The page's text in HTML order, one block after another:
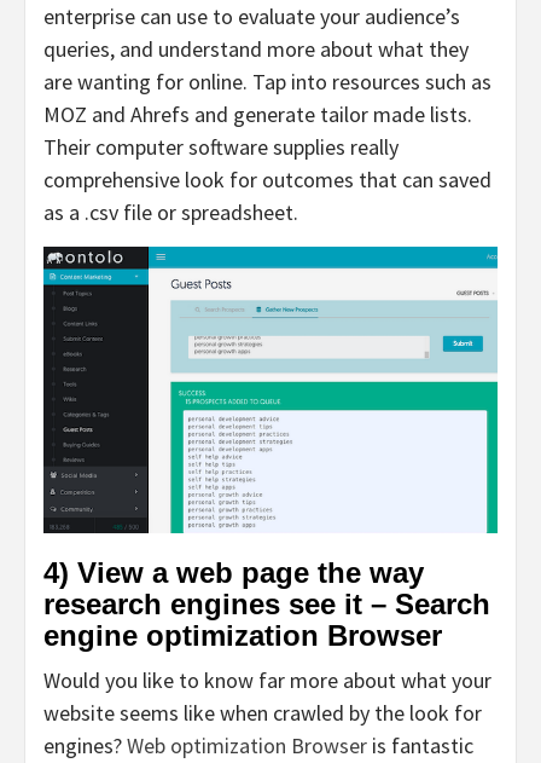
enterprise can use to evaluate your audience’s
queries, and understand more about what they
are wanting for online. Tap into resources such as
MOZ and Ahrefs and generate tailor made lists.
Their computer software supplies really
comprehensive look for outcomes that can saved
as a .csv file or spreadsheet.
4) View a web page the way
research engines see it – Search
engine optimization Browser
Would you like to know far more about what your
website seems like when crawled by the look for
engines?Web optimization Browser is fantastic